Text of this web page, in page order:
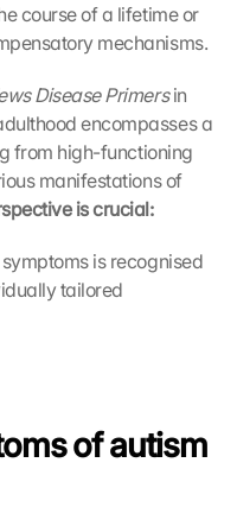
course of a lifetime or
mechanisms.
Disease Primers in
encompasses a
from high-functioning
manifestations of
is crucial:
is recognised
tailored
of autism